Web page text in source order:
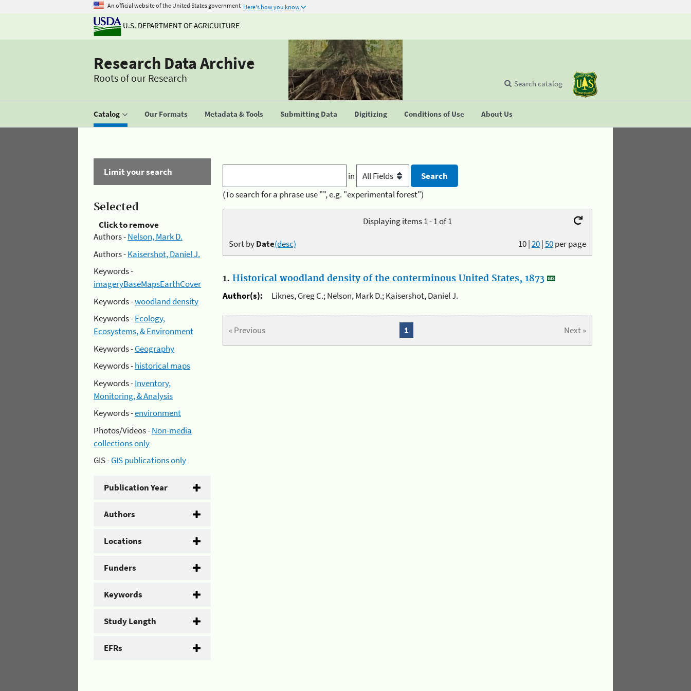
An official website of the United States government Here's how you know
U.S. DEPARTMENT OF AGRICULTURE
Research Data Archive
Roots of our Research
Catalog Our Formats Metadata & Tools Submitting Data Digitizing Conditions of Use About Us
Search catalog
Limit your search
Selected
Click to remove
Authors -Nelson, Mark D.
Authors -Kaisershot, Daniel J.
Keywords -
imageryBaseMapsEarthCover
Keywords -woodland density
Keywords -Ecology,
Ecosystems, & Environment
Keywords -Geography
Keywords -historical maps
Keywords -Inventory,
Monitoring, & Analysis
Keywords -environment
Photos/Videos -Non-media
collections only
GIS -GIS publications only
Publication Year
Authors
Locations
Funders
Keywords
Study Length
EFRs
in
(To search for a phrase use "", e.g. "experimental forest")
Displaying items 1 - 1 of 1
10|20|50per page
Sort byDate(desc)
1. Historical woodland density of the conterminous United States, 1873
Author(s):
Liknes, Greg C.; Nelson, Mark D.; Kaisershot, Daniel J.
« Previous Next »
1